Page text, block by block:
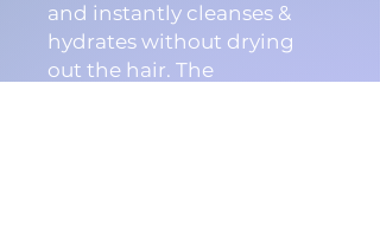
and instantly cleanses &
hydrates without drying
out the hair. The